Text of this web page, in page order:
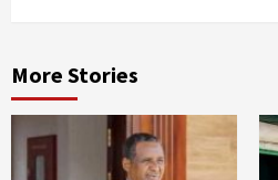
More Stories